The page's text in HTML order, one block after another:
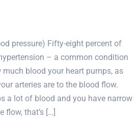
pressure) Fifty-eight percent of
– a common condition
blood your heart pumps, as
arteries are to the blood flow.
a lot of blood and you have narrow
flow, that’s […]